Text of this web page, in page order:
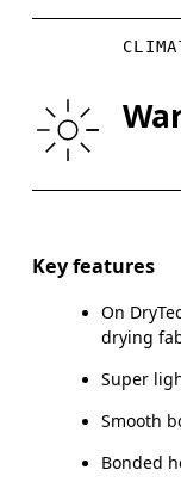
BUST
HIP
How to measure
Key features
On
drying
Super
Smooth
Bonded